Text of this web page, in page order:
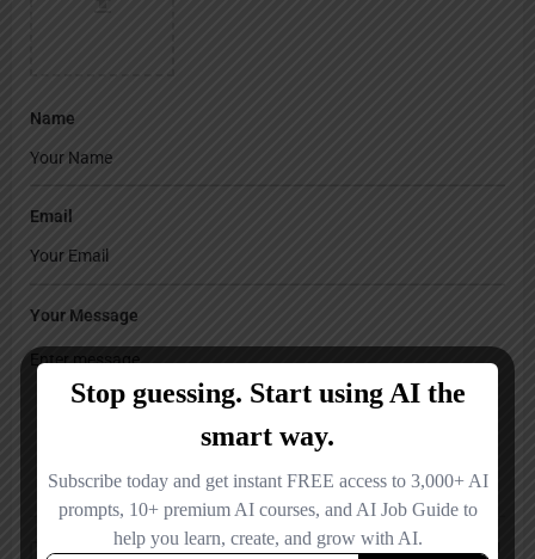
Name
Email
Your Message
Save my name, email, and website in this browser for the next time I